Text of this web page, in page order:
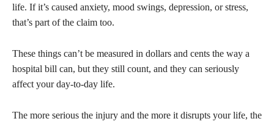
life. If it’s caused anxiety, mood swings, depression, or stress,
that’s part of the claim too.
These things can’t be measured in dollars and cents the way a
hospital bill can, but they still count, and they can seriously
affect your day-to-day life.
The more serious the injury and the more it disrupts your life, the